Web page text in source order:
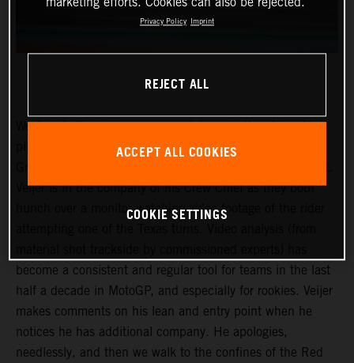
We find Collin in the narrow and dark depths of the Ajo
pitbox at the Circuit of the Americas for the Red Bull
Veijer is in the company of his Crew Chief as they both
hunch over a monitor watching video footage of the rider
become a consistent and regular tool for teams in the last
half a decade in MotoGP, and especially for rookies. Veijer
makes comments on his lean and entry point when he
notices he has additional company. He apologies,
needlessly, and then we walk to the confines of the Red
Privacy Policy Imprint
REJECT ALL
ACCEPT ALL COOKIES
COOKIE SETTINGS